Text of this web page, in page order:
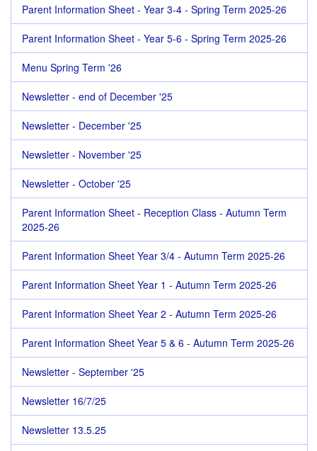
Parent Information Sheet - Year 3-4 - Spring Term 2025-26
Parent Information Sheet - Year 5-6 - Spring Term 2025-26
Menu Spring Term '26
Newsletter - end of December '25
Newsletter - December '25
Newsletter - November '25
Newsletter - October '25
Parent Information Sheet - Reception Class - Autumn Term
2025-26
Parent Information Sheet Year 3/4 - Autumn Term 2025-26
Parent Information Sheet Year 1 - Autumn Term 2025-26
Parent Information Sheet Year 2 - Autumn Term 2025-26
Parent Information Sheet Year 5 & 6 - Autumn Term 2025-26
Newsletter - September '25
Newsletter 16/7/25
Newsletter 13.5.25